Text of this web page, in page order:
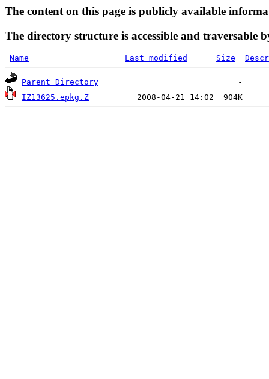
The content on this page is publicly available
The directory structure is accessible and traversable
Name Last modified Size
Parent Directory
IZ13625.epkg.Z